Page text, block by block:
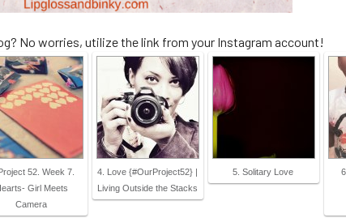
No worries, utilize the link from your Instagram account!
52. Week 7.
Girl Meets
Camera
4. Love {#OurProject52} |
Living Outside the Stacks
5. Solitary Love